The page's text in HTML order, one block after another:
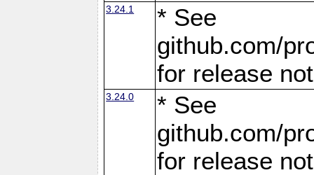
3.24.1
* See
github.com/
for release
3.24.0
* See
github.com/
for release